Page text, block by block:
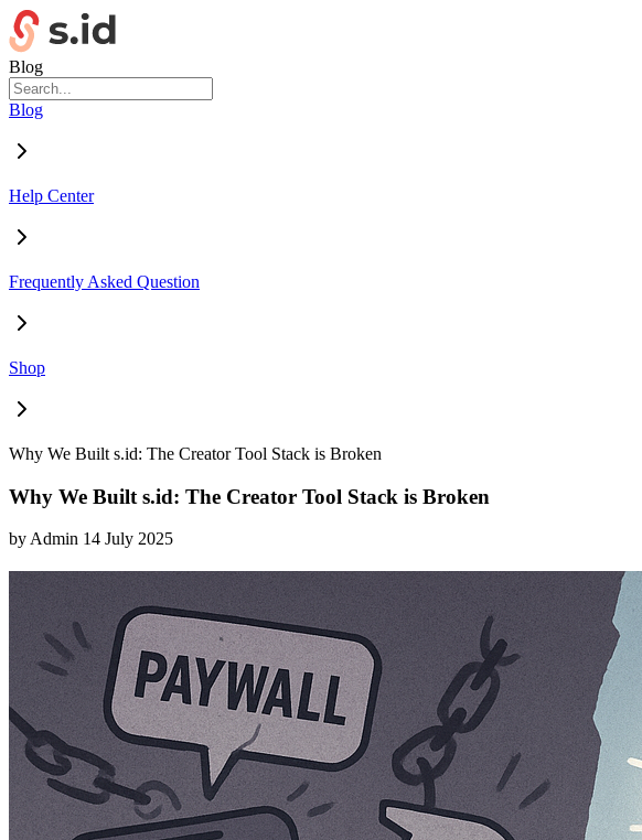
Blog
Blog
Help Center
Frequently Asked Question
Shop
Why We Built s.id: The Creator Tool Stack is Broken
Why We Built s.id: The Creator Tool Stack is Broken
byAdmin 14 July 2025